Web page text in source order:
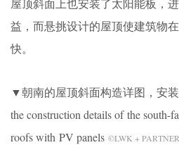
屋顶斜面上也安装了太阳能板，
益，而悬挑设计的屋顶使建筑物
快。
▼朝南的屋顶斜面构造详图，安装
the construction details of the south-
roofs with PV panels ©LWK +